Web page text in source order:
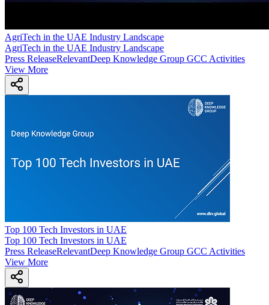
AgriTech in the UAE Industry Landscape
AgriTech in the UAE Industry Landscape
Press ReleaseRelevantDeep Knowledge Group GCC Activities
View More
Top 100 Tech Investors in UAE
Top 100 Tech Investors in UAE
Press ReleaseRelevantDeep Knowledge Group GCC Activities
View More